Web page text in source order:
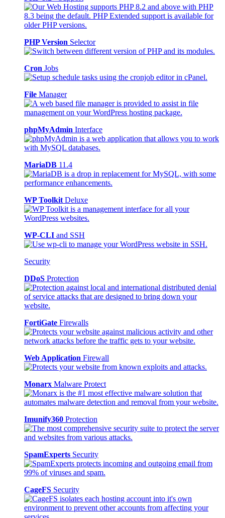
PHP Version Selector
Cron Jobs
File Manager
phpMyAdmin Interface
MariaDB 11.4
WP Toolkit Deluxe
WP-CLI and SSH
Security
DDoS Protection
FortiGate Firewalls
Web Application Firewall
Monarx Malware Protect
Imunify360 Protection
SpamExperts Security
CageFS Security